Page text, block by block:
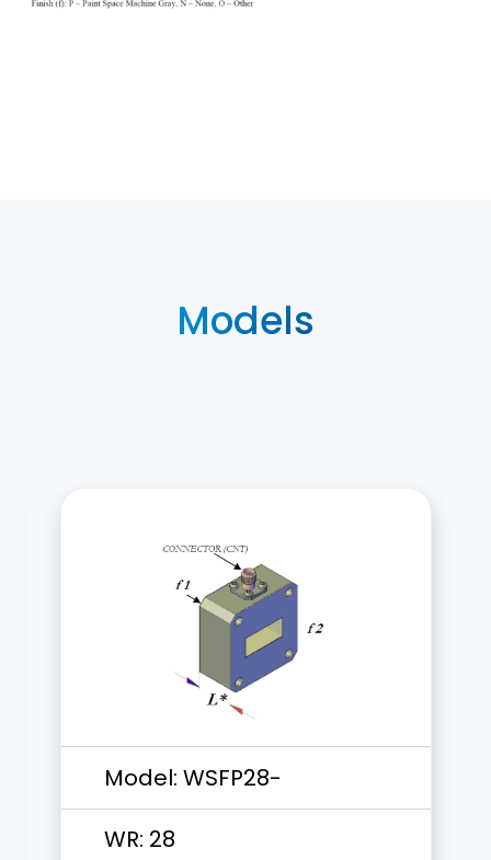
Models
Model: WSFP28-
WR: 28